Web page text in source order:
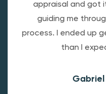
appraisal and got
guiding me
process. I ended up
than I
Gabriel